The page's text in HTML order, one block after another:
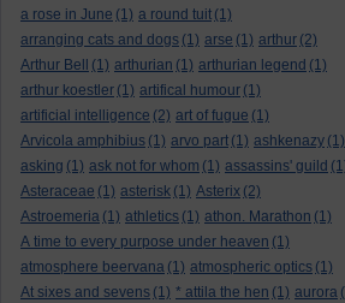
a rose in June (1) a round tuit (1)
arranging cats and dogs (1) arse (1) arthur (2)
Arthur Bell
(1) arthurian (1) arthurian legend (1)
arthur koestler (1) artifical humour (1)
artificial intelligence (2) art of fugue (1)
Arvicola amphibius (1) arvo part (1) ashkenazy (1)
asking (1) ask not for whom (1) assassins' guild
Asteraceae (1) asterisk (1) Asterix (2)
Astroemeria (1) athletics (1) athon. Marathon (1)
A time to every purpose under heaven (1)
atmosphere beervana (1) atmospheric optics (1)
At sixes and sevens (1) * attila the hen (1) aurora